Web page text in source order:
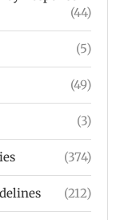
(44)
(5)
(49)
(3)
(374)
(212)